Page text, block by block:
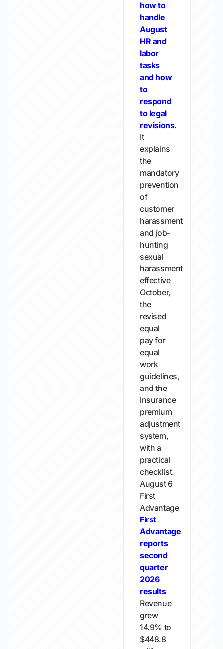
how to
handle
August
HR and
labor
tasks
and how
to
respond
to legal
revisions.
It
explains
the
mandatory
prevention
of
customer
harassment
and job-
hunting
sexual
harassment
effective
October,
the
revised
equal
pay for
equal
work
guidelines,
and the
insurance
premium
adjustment
system,
with a
practical
checklist.
August 6
First
Advantage
First
Advantage
reports
second
quarter
2026
results
Revenue
grew
14.9% to
$448.8